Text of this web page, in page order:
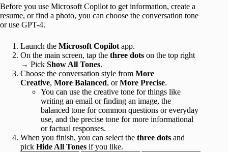
Before you use Microsoft Copilot to get information, create a
resume, or find a photo, you can choose the conversation tone
or use GPT-4.
Launch the Microsoft Copilot app.
On the main screen, tap the three dots on the top right
→ Pick Show All Tones.
Choose the conversation style from More
Creative, More Balanced, orMore Precise.
You can use the creative tone for things like
writing an email or finding an image, the
balanced tone for common questions or everyday
use, and the precise tone for more informational
or factual responses.
When you finish, you can select the three dots and
pick Hide All Tones if you like.